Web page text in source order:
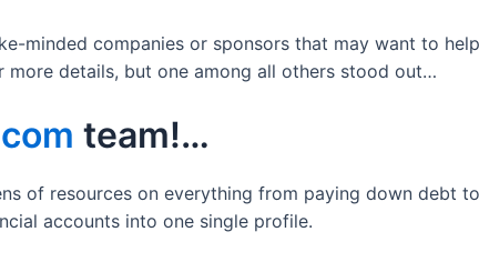
minded companies or sponsors that may want to
details, but one among all others stood out…
team!…
of resources on everything from paying down debt
accounts into one single profile.